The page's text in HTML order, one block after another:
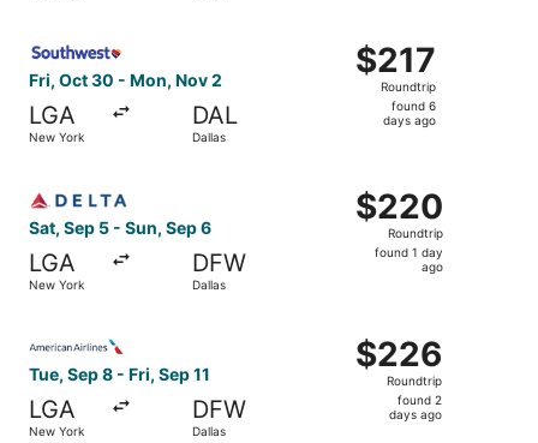
Fri, Oct 30 - Mon, Nov 2
LGA
New York
DAL
Dallas
$217
Roundtrip,
found
$217
Roundtrip
found 6
days ago
Sat, Sep 5 - Sun, Sep 6
LGA
New York
DFW
Dallas
$220
Roundtrip,
found
$220
Roundtrip
found 1 day
ago
Tue, Sep 8 - Fri, Sep 11
LGA
New York
DFW
Dallas
$226
Roundtrip,
found
$226
Roundtrip
found 2
days ago